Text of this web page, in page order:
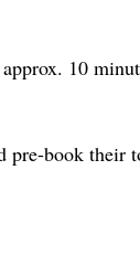
10
pre-book their